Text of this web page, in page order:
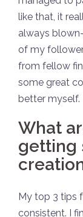
like that, it
always
of my
from fellow
some great
better myself.
What
getting
My top 3 tips
consistent. I